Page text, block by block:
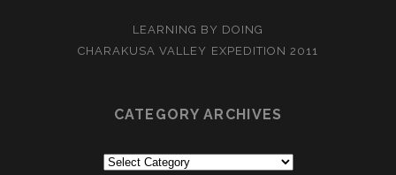
LEARNING BY DOING
CHARAKUSA VALLEY EXPEDITION 2011
CATEGORY ARCHIVES
Archives